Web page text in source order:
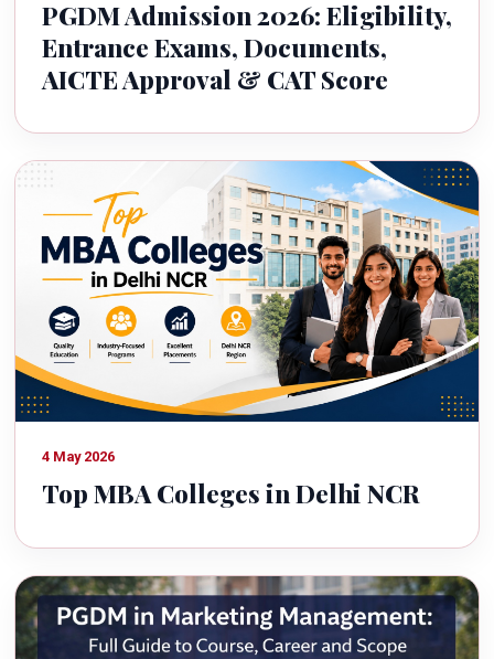
PGDM Admission 2026: Eligibility,
Entrance Exams, Documents,
AICTE Approval & CAT Score
4 May 2026
Top MBA Colleges in Delhi NCR